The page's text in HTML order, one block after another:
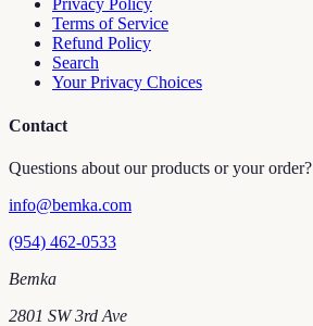
Privacy Policy
Terms of Service
Refund Policy
Search
Your Privacy Choices
Contact
Questions about our products or your order?
info@bemka.com
(954) 462-0533
Bemka
2801 SW 3rd Ave